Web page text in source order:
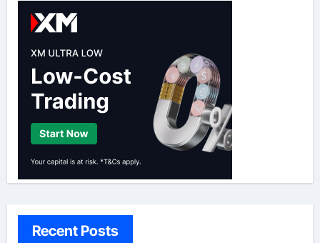
Recent Posts